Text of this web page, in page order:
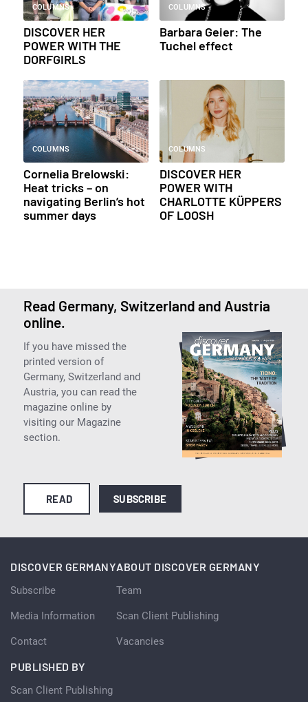
COLUMNS
DISCOVER HER
POWER WITH THE
DORFGIRLS
COLUMNS
Barbara Geier: The
Tuchel effect
COLUMNS
Cornelia Brelowski:
Heat tricks – on
navigating Berlin’s hot
summer days
COLUMNS
DISCOVER HER
POWER WITH
CHARLOTTE KÜPPERS
OF LOOSH
Read Germany, Switzerland and Austria
online.
If you have missed the
printed version of
Germany, Switzerland and
Austria, you can read the
magazine online by
visiting our Magazine
section.
READ SUBSCRIBE
DISCOVER GERMANY
Subscribe
Media Information
Contact
ABOUT DISCOVER GERMANY
Team
Scan Client Publishing
Vacancies
PUBLISHED BY
Scan Client Publishing